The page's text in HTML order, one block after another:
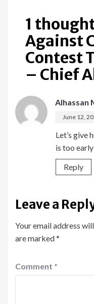
1
Against
Contest
– Chief
Alhassan
June 12,
Let’s give
is too
Reply
Leave a
Your email address
are marked*
Comment *